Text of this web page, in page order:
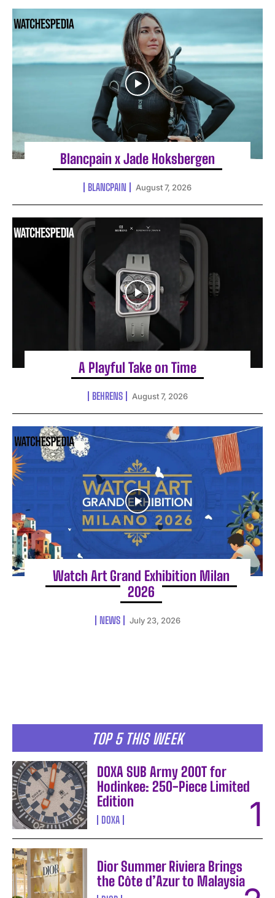
Blancpain x Jade Hoksbergen
BLANCPAIN August 7, 2026
A Playful Take on Time
BEHRENS August 7, 2026
Watch Art Grand Exhibition Milan
2026
NEWS July 23, 2026
TOP 5 THIS WEEK
DOXA SUB Army 200T for
Hodinkee: 250-Piece Limited
Edition
DOXA
Dior Summer Riviera Brings
the Côte d’Azur to Malaysia